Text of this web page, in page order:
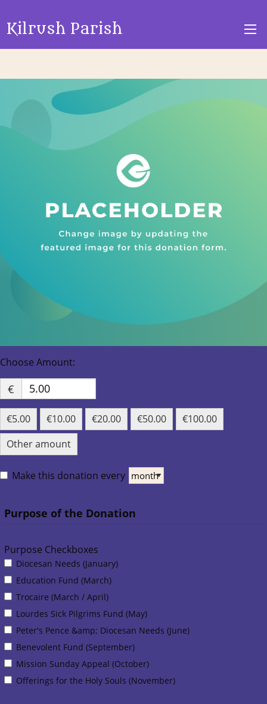
Kilrush Parish
€
€5.00 €10.00 €20.00 €50.00
€100.00
Other amount
Make this donation every
Purpose of the Donation
Purpose Checkboxes
Purpose Checkboxes
Diocesan Needs (January)
Education Fund (March)
Trocaire (March / April)
Lourdes Sick Pilgrims Fund (May)
Peter's Pence &amp; Diocesan Needs (June)
Benevolent Fund (September)
Mission Sunday Appeal (October)
Offerings for the Holy Souls (November)